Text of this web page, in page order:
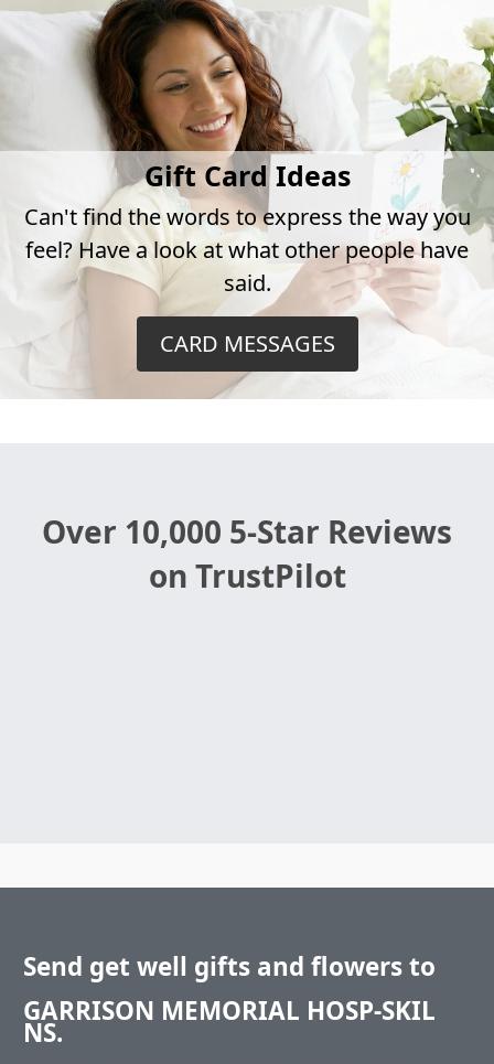
Gift Card Ideas
Can't find the words to express the way you
feel? Have a look at what other people have
said.
CARD MESSAGES
Over 10,000 5-Star Reviews
on TrustPilot
Send get well gifts and flowers to
GARRISON MEMORIAL HOSP-SKIL
NS.